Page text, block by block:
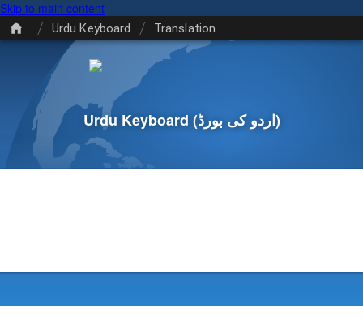
Skip to main content
/ Urdu Keyboard / Translation
Urdu Keyboard (اردو کی بورڈ)